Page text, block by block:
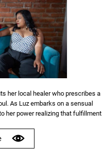
her local healer who prescribes a
As Luz embarks on a sensual
her power realizing that fulfillment